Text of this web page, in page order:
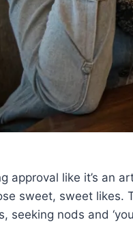
approval like it’s an
sweet, sweet likes.
seeking nods and